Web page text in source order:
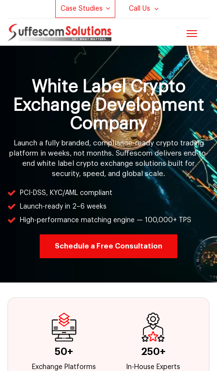
Case Studies Call Us
Toggle
White Label Crypto
Exchange Development
Company
Launch a fully branded, compliance-ready crypto trading
platform in weeks, not months. Suffescom delivers end-to-
end white label crypto exchange solutions built for
security, speed, and global scale.
PCI-DSS, KYC/AML compliant
Launch-ready in 2–6 weeks
High-performance matching engine — 100,000+ TPS
Schedule a Free Consultation
50+
Exchange Platforms
250+
In-House Experts